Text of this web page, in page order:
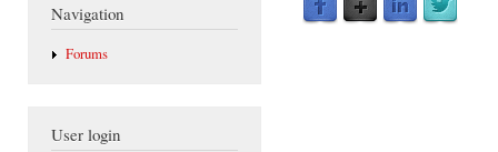
Navigation
Forums
User login